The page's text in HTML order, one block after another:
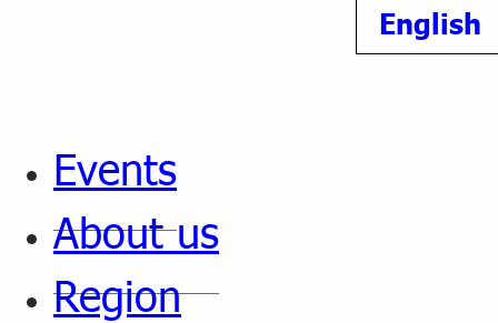
Events
About us
Region
English